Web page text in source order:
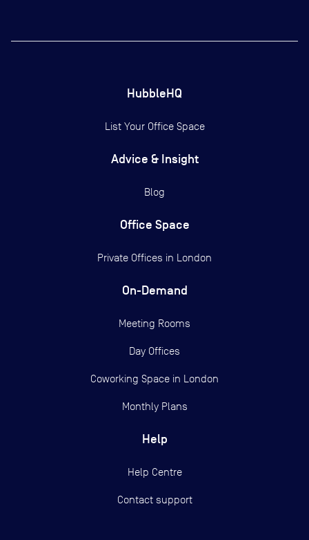
HubbleHQ
List Your Office Space
Advice & Insight
Blog
Office Space
Private Offices in London
On-Demand
Meeting Rooms
Day Offices
Coworking Space in London
Monthly Plans
Help
Help Centre
Contact support